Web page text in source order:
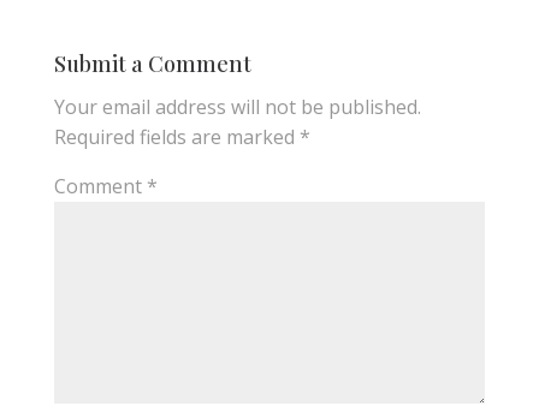
Submit a Comment
Your email address will not be published.
Required fields are marked *
Comment *